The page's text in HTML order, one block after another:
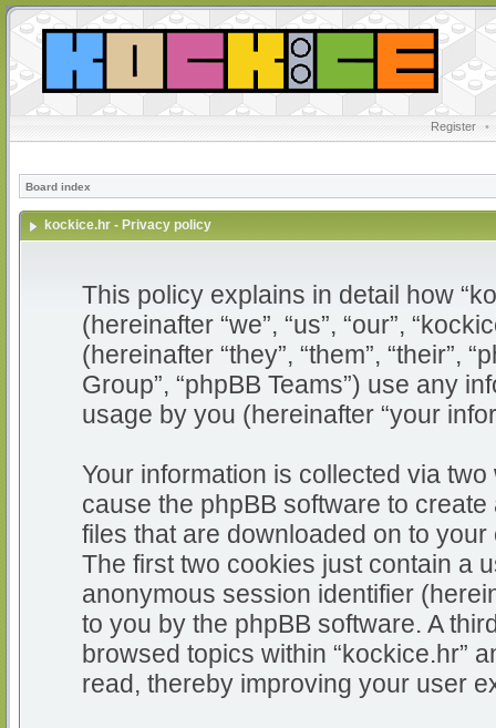
Register •
Board index
kockice.hr - Privacy policy
This policy explains in detail how
(hereinafter “we”, “us”, “our”,
(hereinafter “they”, “them”, “their”,
Group”, “phpBB Teams”) use any
usage by you (hereinafter “your
Your information is collected via
cause the phpBB software to
files that are downloaded on to
The first two cookies just contain a
anonymous session identifier
to you by the phpBB software. A
browsed topics within “kockice.hr”
read, thereby improving your user